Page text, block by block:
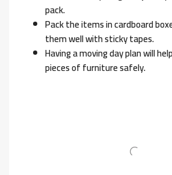
pack.
Pack the items in cardboard
them well with sticky tapes.
Having a moving day plan will
pieces of furniture safely.